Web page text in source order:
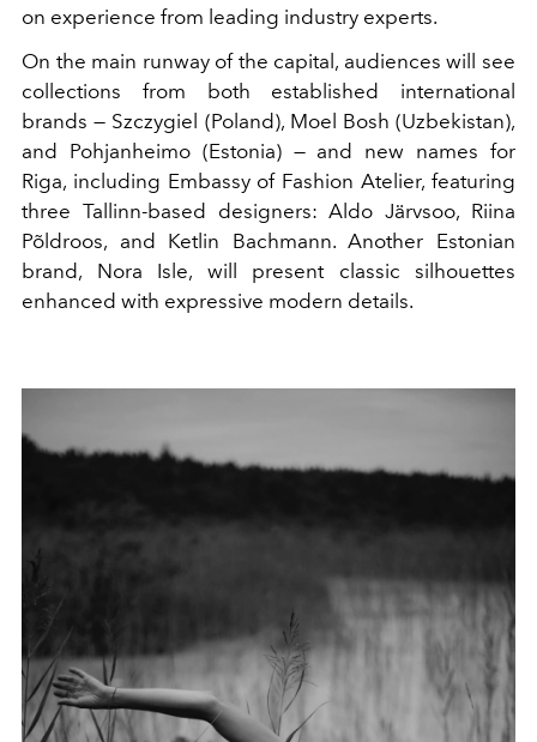
on experience from leading industry experts.
On the main runway of the capital, audiences will see
collections from both established international
brands — Szczygiel (Poland), Moel Bosh (Uzbekistan),
and Pohjanheimo (Estonia) — and new names for
Riga, including Embassy of Fashion Atelier, featuring
three Tallinn-based designers: Aldo Järvsoo, Riina
Põldroos, and Ketlin Bachmann. Another Estonian
brand, Nora Isle, will present classic silhouettes
enhanced with expressive modern details.